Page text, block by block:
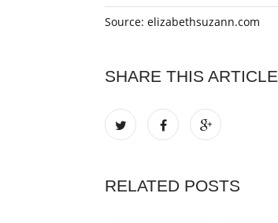
Source: elizabethsuzann.com
SHARE THIS ARTICLE
RELATED POSTS